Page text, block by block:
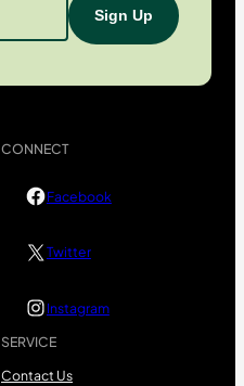
SERVICE
Contact Us
CONNECT
Facebook
Twitter
Instagram